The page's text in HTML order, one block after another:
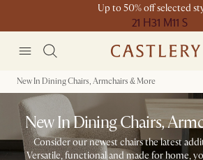
Up to 50% off selected
21 H31 M11 S
New In Dining Chairs, Armchairs & More
New In Dining Chairs,
Consider our newest chairs the latest
Versatile, functional and made for home,